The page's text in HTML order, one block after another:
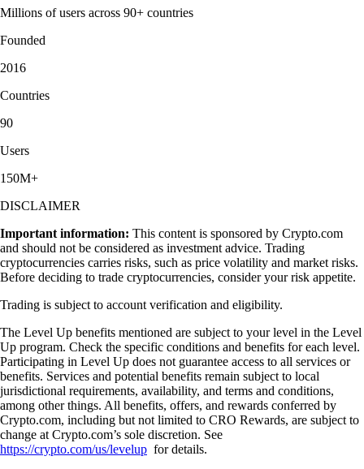
Millions of users across 90+ countries
Founded
2016
Countries
90
Users
150M+
DISCLAIMER
Important information: This content is sponsored by Crypto.com
and should not be considered as investment advice. Trading
cryptocurrencies carries risks, such as price volatility and market risks.
Before deciding to trade cryptocurrencies, consider your risk appetite.
Trading is subject to account verification and eligibility.
The Level Up benefits mentioned are subject to your level in the Level
Up program. Check the specific conditions and benefits for each level.
Participating in Level Up does not guarantee access to all services or
benefits. Services and potential benefits remain subject to local
jurisdictional requirements, availability, and terms and conditions,
among other things. All benefits, offers, and rewards conferred by
Crypto.com, including but not limited to CRO Rewards, are subject to
change at Crypto.com’s sole discretion. See
https://crypto.com/us/levelup for details.